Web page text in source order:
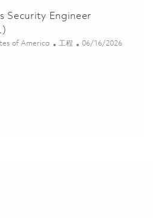
Security Engineer
of America 类别
工程 Posted Date
06/16/2026
Security Engineer (Onsite - Largo, FL)